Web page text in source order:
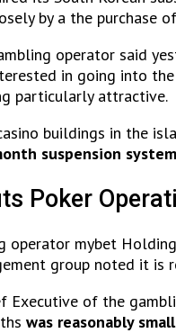
by a the purchase
operator said
in going into
particularly attractive.
buildings in the
suspension
Poker
operator mybet
group noted it
Executive of the
was reasonably small